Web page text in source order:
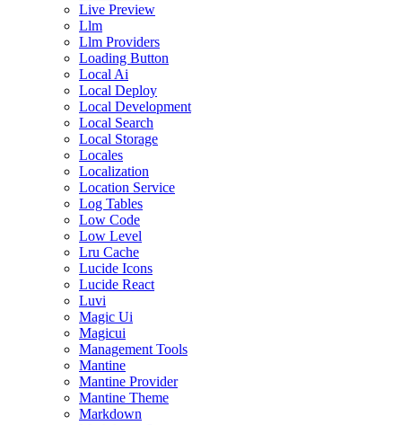
Live Preview
Llm
Llm Providers
Loading Button
Local Ai
Local Deploy
Local Development
Local Search
Local Storage
Locales
Localization
Location Service
Log Tables
Low Code
Low Level
Lru Cache
Lucide Icons
Lucide React
Luvi
Magic Ui
Magicui
Management Tools
Mantine
Mantine Provider
Mantine Theme
Markdown